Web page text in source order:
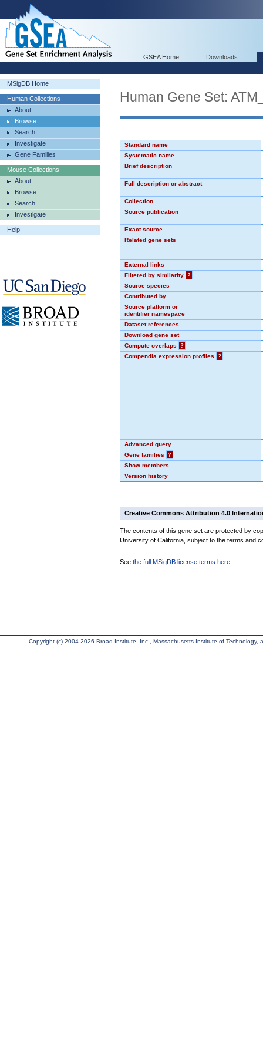
GSEA Home Downloads
MSigDB Home
Human Collections
About
Browse
Search
Investigate
Gene Families
Mouse Collections
About
Browse
Search
Investigate
Help
Human Gene Set:
Standard name
Systematic name
Brief description
Full description or abstract
Collection
Source publication
Exact source
Related gene sets
External links
Filtered by similarity
?
Source species
Contributed by
Source platform or
identifier namespace
Dataset references
Download gene set
Compute overlaps
?
Compendia expression profiles
?
Advanced query
Gene families
?
Show members
Version history
Creative Commons Attribution 4.0
The contents of this gene set are protected by
University of California, subject to the terms and
See the full MSigDB license terms here
Copyright (c) 2004-2026 Broad Institute, Inc., Massachusetts Institute of Technology,